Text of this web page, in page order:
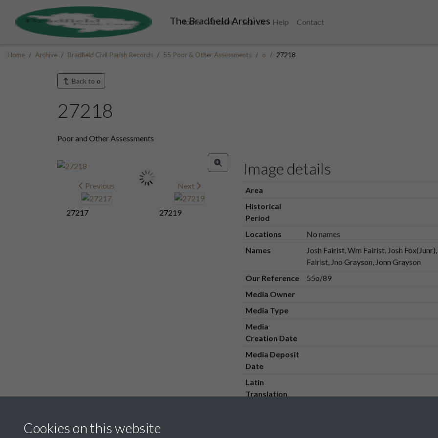
The Bradfield Archives
Home Archive Search Help
Contact
Home Archive Bradfield Civil Parish Records 55 Poor & Other Assessments o 27218
Back to o
27218
Poor and Other Assessments
Previous
27217
Next
27219
Image details
Area
Historical
Period
Locations
No names
Names
Josh Fairist, Wm Fairist, Josh
Fairist, Jno Grayson, Jonn Grayson
Our Reference
55o/89
Media Owner
Media Type
Media
Creation Date
Media Deposit
Date
Latin
Translation
Cookies on this website